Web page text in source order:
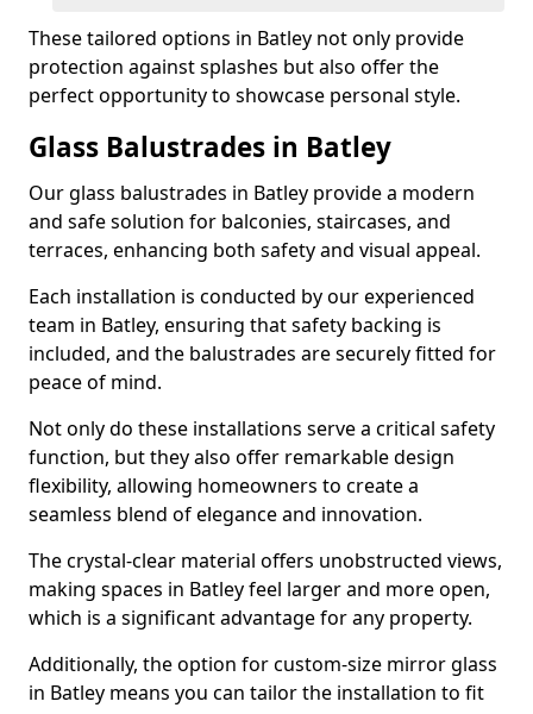
These tailored options in Batley not only provide
protection against splashes but also offer the
perfect opportunity to showcase personal style.
Glass Balustrades in Batley
Our glass balustrades in Batley provide a modern
and safe solution for balconies, staircases, and
terraces, enhancing both safety and visual appeal.
Each installation is conducted by our experienced
team in Batley, ensuring that safety backing is
included, and the balustrades are securely fitted for
peace of mind.
Not only do these installations serve a critical safety
function, but they also offer remarkable design
flexibility, allowing homeowners to create a
seamless blend of elegance and innovation.
The crystal-clear material offers unobstructed views,
making spaces in Batley feel larger and more open,
which is a significant advantage for any property.
Additionally, the option for custom-size mirror glass
in Batley means you can tailor the installation to fit